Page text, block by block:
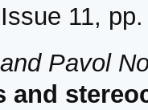
11,
Pavol
and